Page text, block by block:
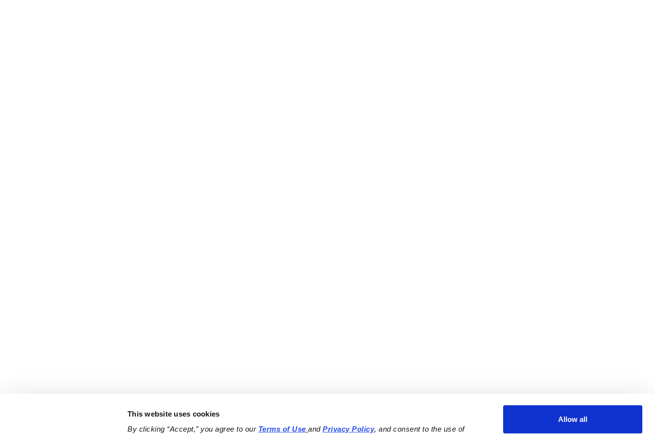
This website uses cookies
By clicking “Accept,” you agree to our Terms of Use and Privacy Policy, and consent to the use of
Allow all